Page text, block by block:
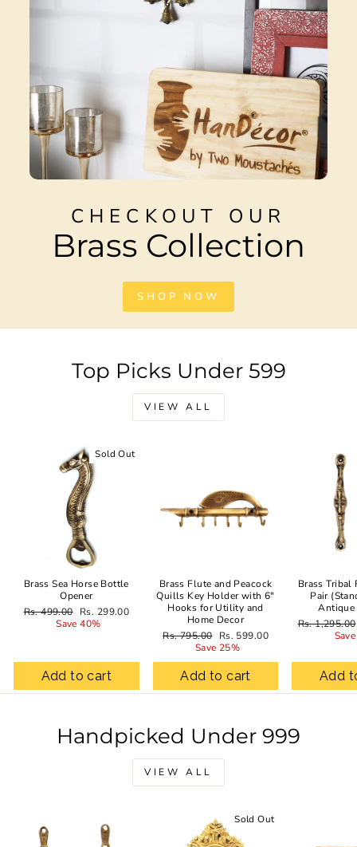
CHECKOUT OUR
Brass Collection
SHOP NOW
Top Picks Under 599
VIEW ALL
Sold Out
Brass Sea Horse Bottle
Opener
Regular
Rs. 499.00 Sale
price
Rs. 299.00
Save 40%
Add to cart
Brass Flute and Peacock
Quills Key Holder with 6"
Hooks for Utility and
Home Decor
Regular
Rs. 795.00
Sale
price
Rs. 599.00
Save 25%
Add to cart
Brass Tribal
Pair
Regular
Rs. 1,295.00
Add
Handpicked Under 999
VIEW ALL
Sold Out